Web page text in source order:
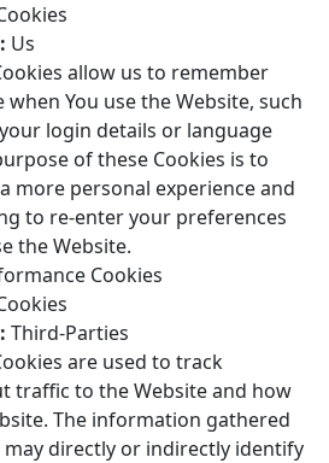
Us
allow us to remember
when You use the Website, such
login details or language
of these Cookies is to
more personal experience and
to re-enter your preferences
the Website.
Cookies
Third-Parties
are used to track
traffic to the Website and how
The information gathered
may directly or indirectly identify